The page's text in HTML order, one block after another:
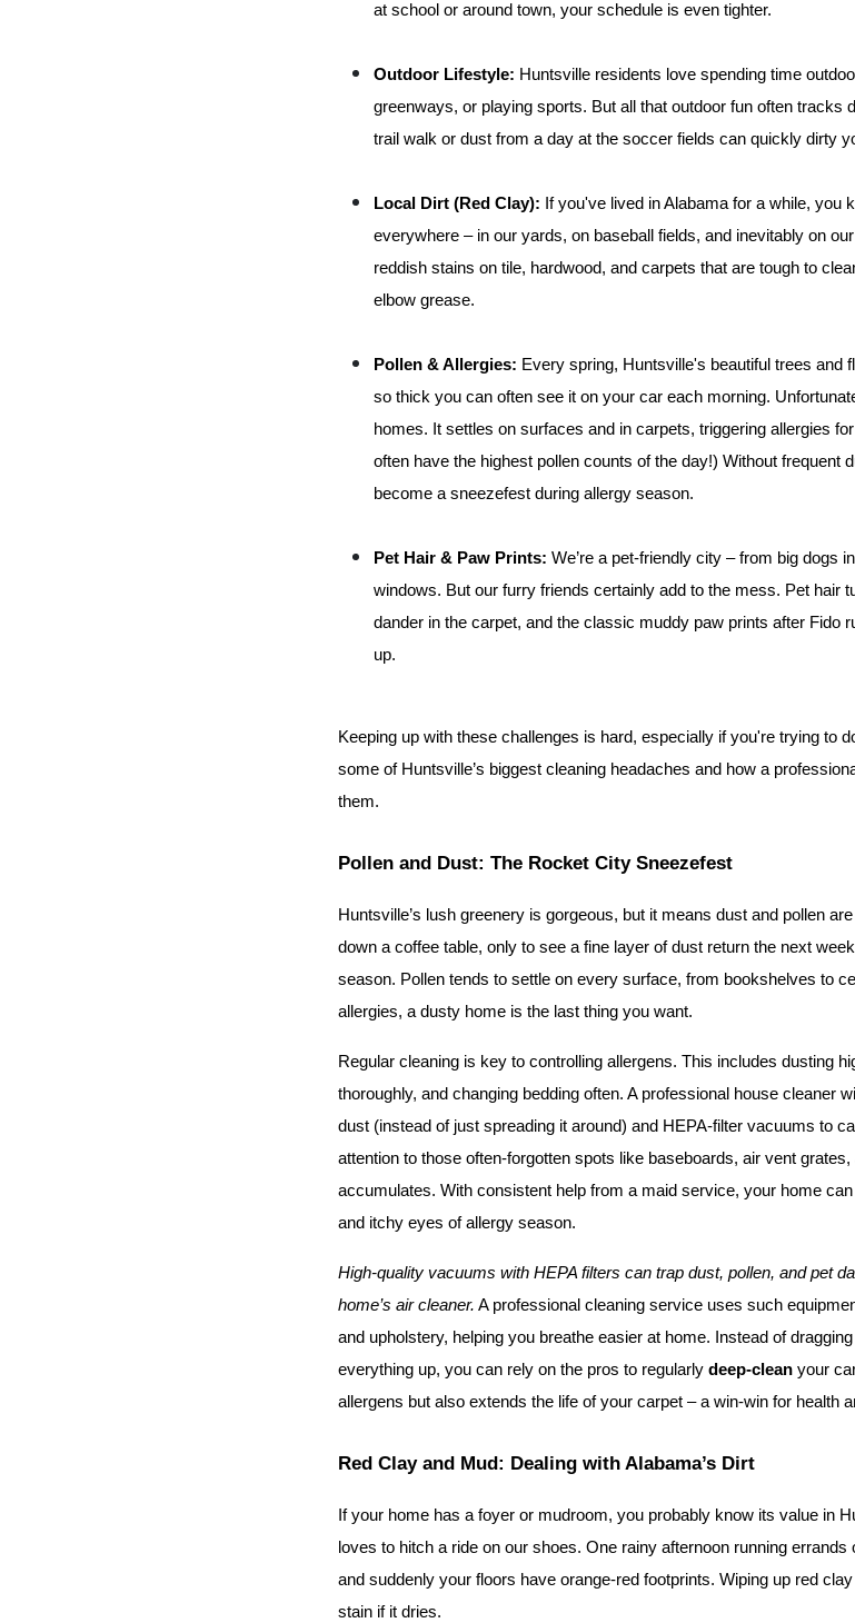
at school or around town, your schedule is even tighter.
Outdoor Lifestyle: Huntsville residents love spending time
greenways, or playing sports. But all that outdoor fun often tracks
trail walk or dust from a day at the soccer fields can quickly dirty
Local Dirt (Red Clay): If you've lived in Alabama for a while, you
everywhere – in our yards, on baseball fields, and inevitably on
reddish stains on tile, hardwood, and carpets that are tough to
elbow grease.
Pollen & Allergies: Every spring, Huntsville's beautiful trees and
so thick you can often see it on your car each morning.
homes. It settles on surfaces and in carpets, triggering allergies
often have the highest pollen counts of the day!) Without frequent
become a sneezefest during allergy season.
Pet Hair & Paw Prints: We’re a pet-friendly city – from big dogs
windows. But our furry friends certainly add to the mess. Pet hair
dander in the carpet, and the classic muddy paw prints after Fido
up.
Keeping up with these challenges is hard, especially if you're trying to
some of Huntsville’s biggest cleaning headaches and how a
them.
Pollen and Dust: The Rocket City Sneezefest
Huntsville’s lush greenery is gorgeous, but it means dust and pollen
down a coffee table, only to see a fine layer of dust return the next
season. Pollen tends to settle on every surface, from bookshelves to
allergies, a dusty home is the last thing you want.
Regular cleaning is key to controlling allergens. This includes dusting
thoroughly, and changing bedding often. A professional house cleaner
dust (instead of just spreading it around) and HEPA-filter vacuums to
attention to those often-forgotten spots like baseboards, air vent
accumulates. With consistent help from a maid service, your home
and itchy eyes of allergy season.
High-quality vacuums with HEPA filters can trap dust, pollen, and pet
home’s air cleaner. A professional cleaning service uses such
and upholstery, helping you breathe easier at home. Instead of
everything up, you can rely on the pros to regularly deep-clean your
allergens but also extends the life of your carpet – a win-win for health
Red Clay and Mud: Dealing with Alabama’s Dirt
If your home has a foyer or mudroom, you probably know its value in
loves to hitch a ride on our shoes. One rainy afternoon running errands
and suddenly your floors have orange-red footprints. Wiping up red
stain if it dries.